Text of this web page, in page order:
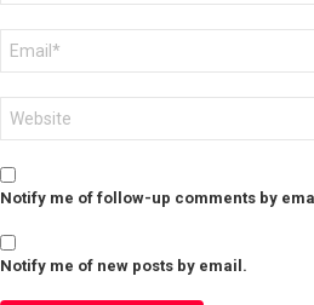
Notify me of follow-up comments by
Notify me of new posts by email.